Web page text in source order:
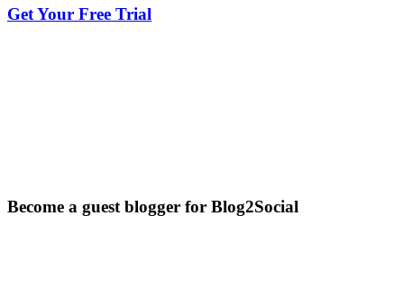
Get Your Free Trial
Become a guest blogger for Blog2Social